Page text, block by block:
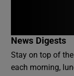
News Digests
Stay on top of
each morning,